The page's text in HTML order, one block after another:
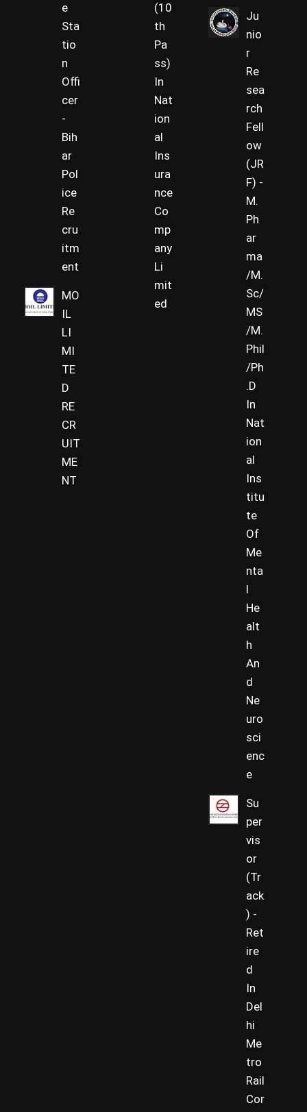
e
Sta
tio
n
Offi
cer
-
Bih
ar
Pol
ice
Re
cru
itm
ent
MO
IL
LI
MI
TE
D
RE
CR
UIT
ME
NT
(10
th
Pa
ss)
In
Nat
ion
al
Ins
ura
nce
Co
mp
any
Li
mit
ed
Ju
nio
r
Re
sea
rch
Fell
ow
(JR
F) -
M.
Ph
ar
ma
/M.
Sc/
MS
/M.
Phil
/Ph
.D
In
Nat
ion
al
Ins
titu
te
Of
Me
nta
l
He
alt
h
An
d
Ne
uro
sci
enc
e
Su
per
vis
or
(Tr
ack
) -
Ret
ire
d
In
Del
hi
Me
tro
Rail
Cor